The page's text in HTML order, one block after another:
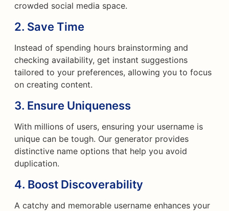
crowded social media space.
2. Save Time
Instead of spending hours brainstorming and
checking availability, get instant suggestions
tailored to your preferences, allowing you to focus
on creating content.
3. Ensure Uniqueness
With millions of users, ensuring your username is
unique can be tough. Our generator provides
distinctive name options that help you avoid
duplication.
4. Boost Discoverability
A catchy and memorable username enhances your